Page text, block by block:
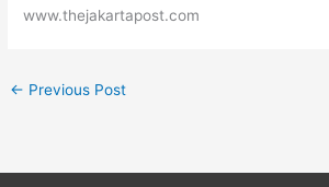
www.thejakartapost.com
← Previous Post